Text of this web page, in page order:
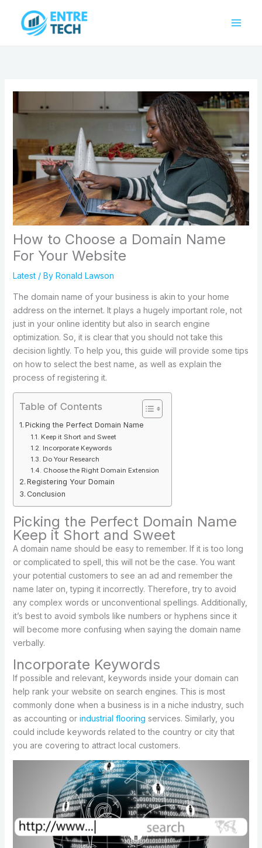
content
How to Choose a Domain Name
For Your Website
Latest/ By Ronald Lawson
The domain name of your business is akin to your home
address on the internet. It plays a hugely important role, not
just in your online identity but also in search engine
optimization. So, it is clear that you should not take this
decision lightly. To help you, this guide will provide some tips
on how to select the best name, as well as explain the
process of registering it.
Table of Contents
Picking the Perfect Domain Name
Keep it Short and Sweet
Incorporate Keywords
Do Your Research
Choose the Right Domain Extension
Registering Your Domain
Conclusion
Picking the Perfect Domain Name
Keep it Short and Sweet
A domain name should be easy to remember. If it is too long
or complicated to spell, this will not be the case. You want
your potential customers to see an ad and remember the
name later on, typing it incorrectly. Therefore, try to avoid
any complex words or unconventional spellings. Additionally,
it’s best to avoid symbols like numbers or hyphens since it
will become more confusing when saying the domain name
verbally.
Incorporate Keywords
If possible and relevant, keywords inside your domain can
help rank your website on search engines. This is most
commonly done when a business is in a niche industry, such
as accounting or industrial flooring services. Similarly, you
could include keywords related to the country or city that
you are covering to attract local customers.